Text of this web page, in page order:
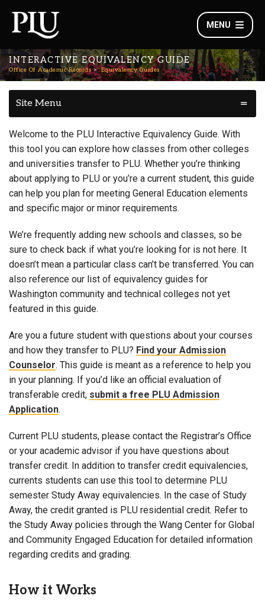
MENU
INTERACTIVE EQUIVALENCY GUIDE
Office Of Academic Records Equivalency Guides
Site Menu
Welcome to the PLU Interactive Equivalency Guide. With
this tool you can explore how classes from other colleges
and universities transfer to PLU. Whether you’re thinking
about applying to PLU or you’re a current student, this guide
can help you plan for meeting General Education elements
and specific major or minor requirements.
We’re frequently adding new schools and classes, so be
sure to check back if what you’re looking for is not here. It
doesn’t mean a particular class can’t be transferred. You can
also reference our list of equivalency guides for
Washington community and technical colleges not yet
featured in this guide.
Are you a future student with questions about your courses
and how they transfer to PLU? Find your Admission
Counselor. This guide is meant as a reference to help you
in your planning. If you’d like an official evaluation of
transferable credit, submit a free PLU Admission
Application.
Current PLU students, please contact the Registrar’s Office
or your academic advisor if you have questions about
transfer credit. In addition to transfer credit equivalencies,
currents students can use this tool to determine PLU
semester Study Away equivalencies. In the case of Study
Away, the credit granted is PLU residential credit. Refer to
the Study Away policies through the Wang Center for Global
and Community Engaged Education for detailed information
regarding credits and grading.
How it Works